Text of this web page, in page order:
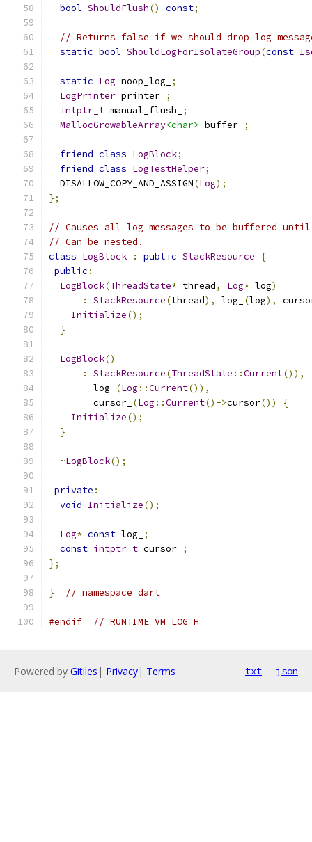
bool ShouldFlush() const;
// Returns false if we should drop log
static bool ShouldLogForIsolateGroup(const
static Log noop_log_
;
LogPrinter printer_ ;
intptr_t manual_flush_
;
MallocGrowableArray<char> buffer_ ;
friend class LogBlock;
friend class LogTestHelper;
  DISALLOW_COPY_AND_ASSIGN
(Log);
};
// Causes all log messages to be buffered
// Can be nested.
class LogBlock : public StackResource
{
public :
LogBlock(ThreadState* thread, Log* log)
:
StackResource(thread), log_ (log),
Initialize();
}
LogBlock()
:
StackResource(ThreadState ::Current()),
        log_
(Log ::Current()),
        cursor_
(Log ::Current()->cursor())
{
Initialize();
}
~LogBlock();
private :
void Initialize();
Log* const log_
;
const intptr_t cursor_ ;
};
} // namespace dart
#endif // RUNTIME_VM_LOG_H_
Powered by Gitiles | Privacy| Terms txt json